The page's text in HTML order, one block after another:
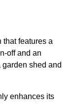
that features a
off and an
shed and
enhances its